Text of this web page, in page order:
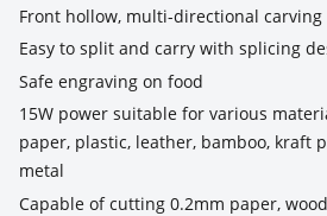
Front hollow, multi-directional carving
Easy to split and carry with splicing
Safe engraving on food
15W power suitable for various
paper, plastic, leather, bamboo, kraft
metal
Capable of cutting 0.2mm paper,